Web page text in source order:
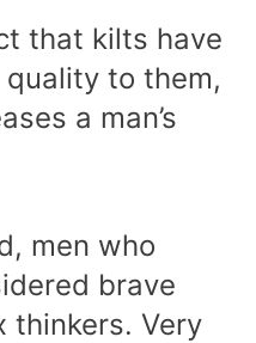
that kilts have
to them,
a man’s
men who
brave
Very